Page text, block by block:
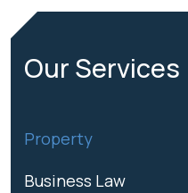
Our Services
Property
Business Law